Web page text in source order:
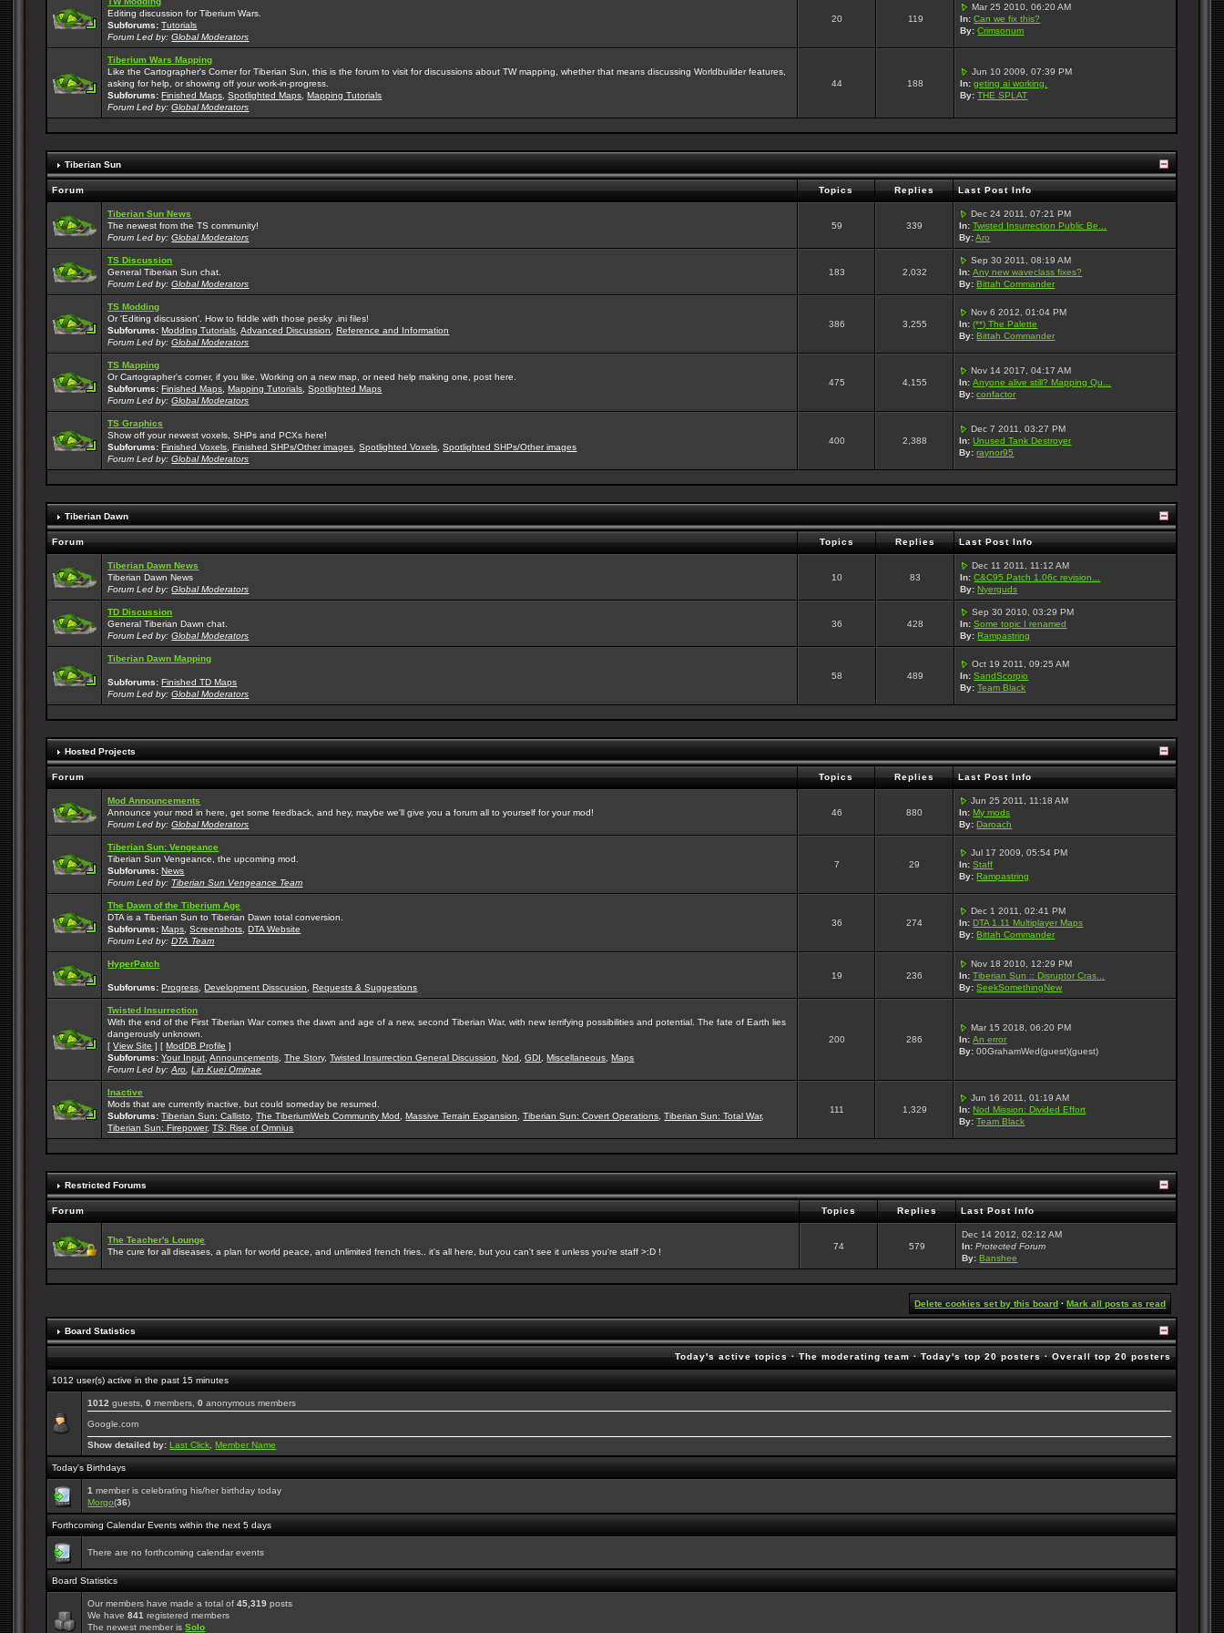
Editing discussion for Tiberium Wars.
Subforums: Tutorials
Forum Led by:Global Moderators
20 119
Mar 25 2010, 06:20 AM
In: Can we fix this?
By: Crimsonum
Tiberium Wars Mapping
Like the Cartographer's Corner for Tiberian Sun, this is the forum to visit for discussions about TW mapping, whether that means discussing Worldbuilder features,
asking for help, or showing off your work-in-progress.
Subforums: Finished Maps ,Spotlighted Maps ,Mapping Tutorials
Forum Led by:Global Moderators
44 188
Jun 10 2009, 07:39 PM
In: geting ai working.
By: THE SPLAT
Tiberian Sun
Forum Topics Replies Last Post Info
Tiberian Sun News
The newest from the TS community!
Forum Led by:Global Moderators
59 339
Dec 24 2011, 07:21 PM
In: Twisted Insurrection Public Be...
By: Aro
TS Discussion
General Tiberian Sun chat.
Forum Led by:Global Moderators
183 2,032
Sep 30 2011, 08:19 AM
In: Any new waveclass fixes?
By: Bittah Commander
TS Modding
Or 'Editing discussion'. How to fiddle with those pesky .ini files!
Subforums: Modding Tutorials ,Advanced Discussion ,Reference and Information
Forum Led by:Global Moderators
386 3,255
Nov 6 2012, 01:04 PM
In: (**) The Palette
By: Bittah Commander
TS Mapping
Or Cartographer's corner, if you like. Working on a new map, or need help making one, post here.
Subforums: Finished Maps ,Mapping Tutorials ,Spotlighted Maps
Forum Led by:Global Moderators
475 4,155
Nov 14 2017, 04:17 AM
In: Anyone alive still? Mapping Qu...
By: confactor
TS Graphics
Show off your newest voxels, SHPs and PCXs here!
Subforums: Finished Voxels ,Finished SHPs/Other images ,Spotlighted Voxels ,Spotlighted SHPs/Other images
Forum Led by:Global Moderators
400 2,388
Dec 7 2011, 03:27 PM
In: Unused Tank Destroyer
By: raynor95
Tiberian Dawn
Forum Topics Replies Last Post Info
Tiberian Dawn News
Tiberian Dawn News
Forum Led by:Global Moderators
10 83
Dec 11 2011, 11:12 AM
In: C&C95 Patch 1.06c revision...
By: Nyerguds
TD Discussion
General Tiberian Dawn chat.
Forum Led by:Global Moderators
36 428
Sep 30 2010, 03:29 PM
In: Some topic I renamed
By: Rampastring
Tiberian Dawn Mapping
Subforums: Finished TD Maps
Forum Led by:Global Moderators
58 489
Oct 19 2011, 09:25 AM
In: SandScorpio
By: Team Black
Hosted Projects
Forum Topics Replies Last Post Info
Mod Announcements
Announce your mod in here, get some feedback, and hey, maybe we'll give you a forum all to yourself for your mod!
Forum Led by:Global Moderators
46 880
Jun 25 2011, 11:18 AM
In: My mods
By: Daroach
Tiberian Sun: Vengeance
Tiberian Sun Vengeance, the upcoming mod.
Subforums: News
Forum Led by: Tiberian Sun Vengeance Team
7 29
Jul 17 2009, 05:54 PM
In: Staff
By: Rampastring
The Dawn of the Tiberium Age
DTA is a Tiberian Sun to Tiberian Dawn total conversion.
Subforums: Maps ,Screenshots ,DTA Website
Forum Led by:DTA Team
36 274
Dec 1 2011, 02:41 PM
In: DTA 1.11 Multiplayer Maps
By: Bittah Commander
HyperPatch
Subforums: Progress ,Development Disscusion ,Requests & Suggestions
19 236
Nov 18 2010, 12:29 PM
In: Tiberian Sun :: Disruptor Cras...
By: SeekSomethingNew
Twisted Insurrection
With the end of the First Tiberian War comes the dawn and age of a new, second Tiberian War, with new terrifying possibilities and potential. The fate of Earth lies
dangerously unknown.
[View Site ] [ModDB Profile ]
Subforums: Your Input ,Announcements ,The Story,Twisted Insurrection General Discussion ,Nod ,GDI ,Miscellaneous ,Maps
Forum Led by:Aro ,Lin Kuei Ominae
200 286
Mar 15 2018, 06:20 PM
In: An error
By: 00GrahamWed(guest)(guest)
Inactive
Mods that are currently inactive, but could someday be resumed.
Subforums: Tiberian Sun: Callisto ,The TiberiumWeb Community Mod ,Massive Terrain Expansion ,Tiberian Sun: Covert Operations ,Tiberian Sun: Total War,
Tiberian Sun: Firepower,TS: Rise of Omnius
111 1,329
Jun 16 2011, 01:19 AM
In: Nod Mission: Divided Effort
By: Team Black
Restricted Forums
Forum Topics Replies Last Post Info
The Teacher's Lounge
The cure for all diseases, a plan for world peace, and unlimited french fries.. it's all here, but you can't see it unless you're staff >:D !
74 579
Dec 14 2012, 02:12 AM
In: Protected Forum
By: Banshee
Delete cookies set by this board ·Mark all posts as read
Board Statistics
Today's active topics·The moderating team·Today's top 20 posters·Overall top 20 posters
1012 user(s) active in the past 15 minutes
1012 guests,0 members,0 anonymous members
Google.com
Show detailed by: Last Click ,Member Name
Today's Birthdays
1 member is celebrating his/her birthday today
Morgo(36)
Forthcoming Calendar Events within the next 5 days
There are no forthcoming calendar events
Board Statistics
Our members have made a total of45,319 posts
We have841 registered members
The newest member isSolo